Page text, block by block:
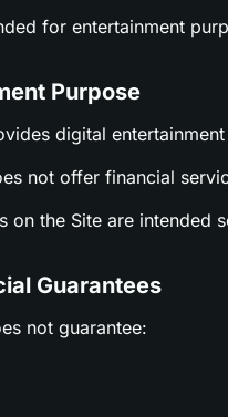
for entertainment
Purpose
digital
not offer financial
on the Site are intended
Guarantees
not guarantee: